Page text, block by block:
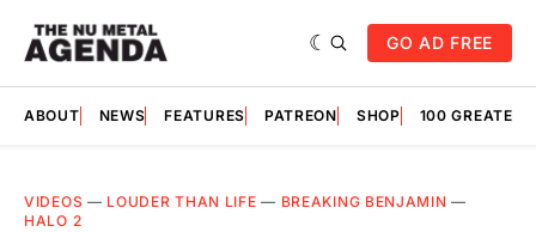
GO AD FREE
ABOUT NEWS FEATURES PATREON SHOP 100
VIDEOS — LOUDER THAN LIFE — BREAKING BENJAMIN —
HALO 2